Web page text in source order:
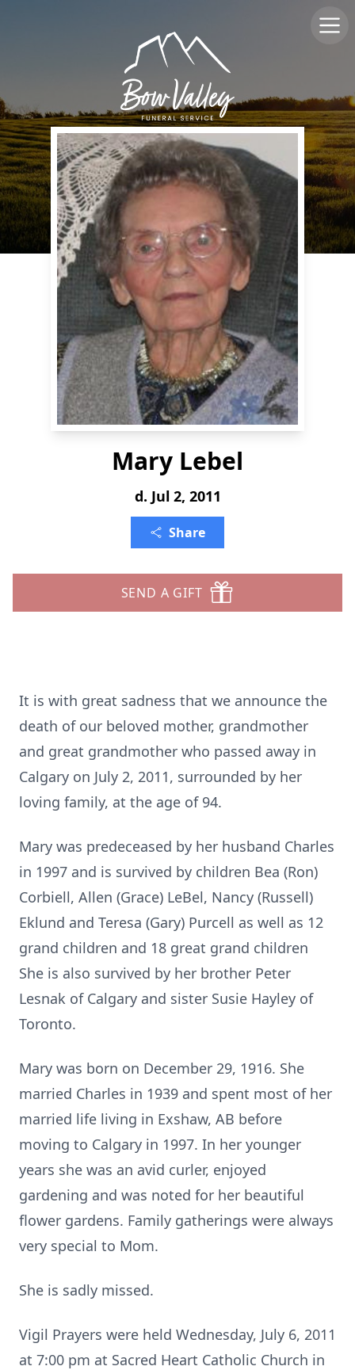
Mary Lebel
d. Jul 2, 2011
Share
SEND A GIFT
It is with great sadness that we announce the
death of our beloved mother, grandmother
and great grandmother who passed away in
Calgary on July 2, 2011, surrounded by her
loving family, at the age of 94.
Mary was predeceased by her husband Charles
in 1997 and is survived by children Bea (Ron)
Corbiell, Allen (Grace) LeBel, Nancy (Russell)
Eklund and Teresa (Gary) Purcell as well as 12
grand children and 18 great grand children
She is also survived by her brother Peter
Lesnak of Calgary and sister Susie Hayley of
Toronto.
Mary was born on December 29, 1916. She
married Charles in 1939 and spent most of her
married life living in Exshaw, AB before
moving to Calgary in 1997. In her younger
years she was an avid curler, enjoyed
gardening and was noted for her beautiful
flower gardens. Family gatherings were always
very special to Mom.
She is sadly missed.
Vigil Prayers were held Wednesday, July 6, 2011
at 7:00 pm at Sacred Heart Catholic Church in